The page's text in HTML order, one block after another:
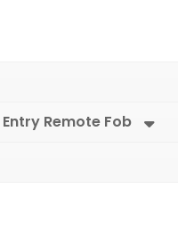
Remote Fob